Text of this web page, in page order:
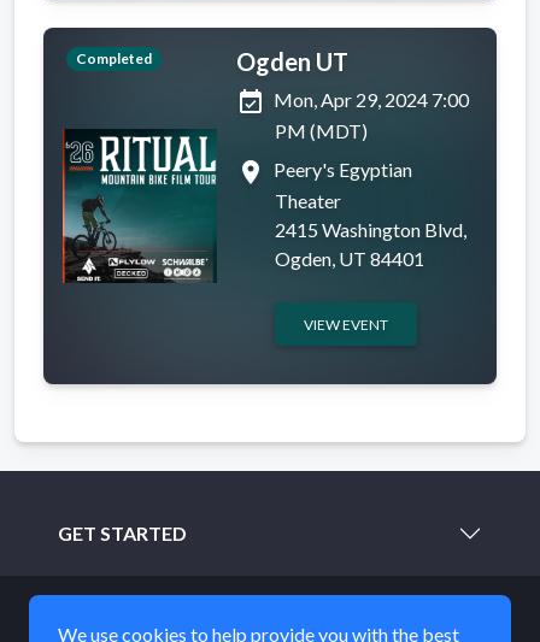
Completed
Ogden UT
event_available Mon, Apr 29, 2024 7:00
PM (MDT)
place
Peery's Egyptian
Theater
2415 Washington Blvd,
Ogden, UT 84401
VIEW EVENT
GET STARTED
LEARN MORE
We use cookies to help provide you with the best